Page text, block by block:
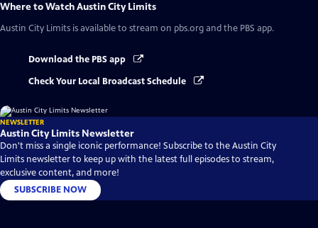
Where to WatchAustin City Limits
Austin City Limits is available to stream on pbs.org and the PBS app.
Download the PBS app
Check Your Local Broadcast Schedule
NEWSLETTER
Austin City Limits Newsletter
Don't miss a single iconic performance! Subscribe to the Austin City
Limits newsletter to keep up with the latest full episodes to stream,
exclusive content, and more!
SUBSCRIBE NOW